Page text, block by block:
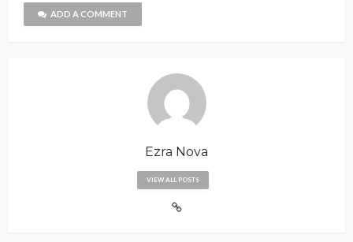
ADD A COMMENT
Ezra Nova
VIEW ALL POSTS